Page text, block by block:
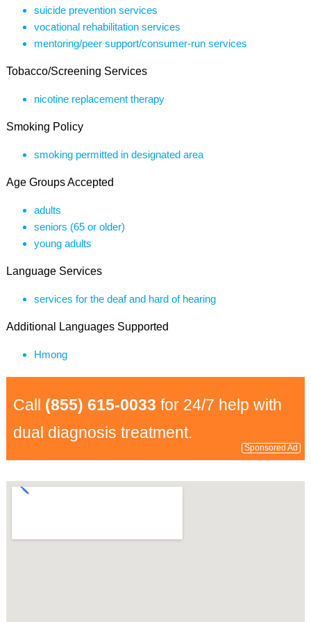
suicide prevention services
vocational rehabilitation services
mentoring/peer support/consumer-run services
Tobacco/Screening Services
nicotine replacement therapy
Smoking Policy
smoking permitted in designated area
Age Groups Accepted
adults
seniors (65 or older)
young adults
Language Services
services for the deaf and hard of hearing
Additional Languages Supported
Hmong
Call (855) 615-0033 for 24/7 help with
dual diagnosis treatment.
Sponsored Ad